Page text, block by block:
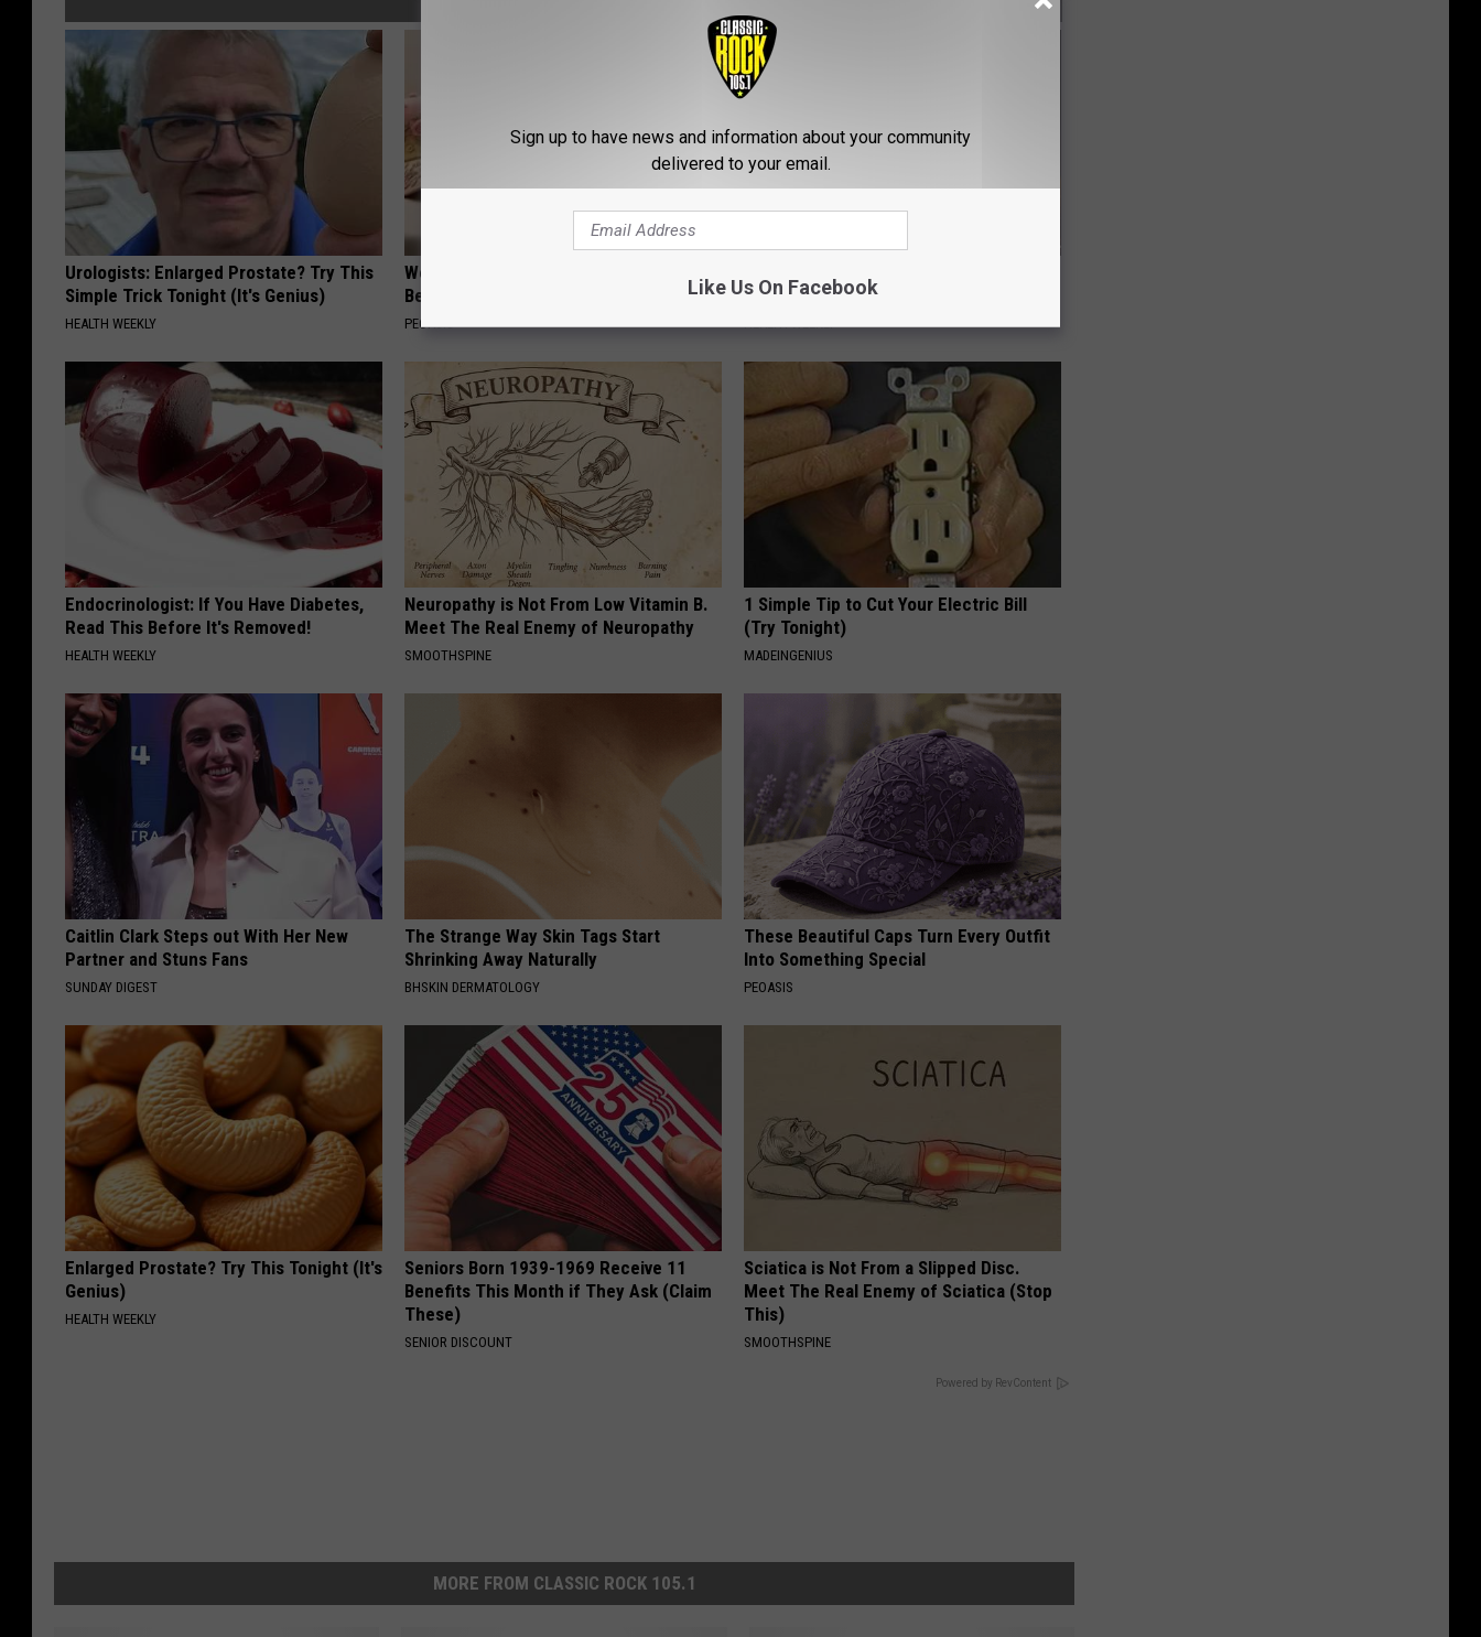
Urologists: Enlarged Prostate? Try This
Simple Trick Tonight (It's Genius)
HEALTH WEEKLY
Women Are Obsessed With These
Beautiful Floral Caps
PEOASIS
Loss (See How to Use It)
HEALTH WEEKLY
Endocrinologist: If You Have Diabetes,
Read This Before It's Removed!
HEALTH WEEKLY
Neuropathy is Not From Low Vitamin B.
Meet The Real Enemy of Neuropathy
SMOOTHSPINE
1 Simple Tip to Cut Your Electric Bill
(Try Tonight)
MADEINGENIUS
Caitlin Clark Steps out With Her New
Partner and Stuns Fans
SUNDAY DIGEST
The Strange Way Skin Tags Start
Shrinking Away Naturally
BHSKIN DERMATOLOGY
These Beautiful Caps Turn Every Outfit
Into Something Special
PEOASIS
Enlarged Prostate? Try This Tonight (It's
Genius)
HEALTH WEEKLY
Seniors Born 1939-1969 Receive 11
Benefits This Month if They Ask (Claim
These)
SENIOR DISCOUNT
Sciatica is Not From a Slipped Disc.
Meet The Real Enemy of Sciatica (Stop
This)
SMOOTHSPINE
Powered by RevContent
MORE FROM CLASSIC ROCK 105.1
Sign up to have news and information about your community
delivered to your email.
Like Us On Facebook